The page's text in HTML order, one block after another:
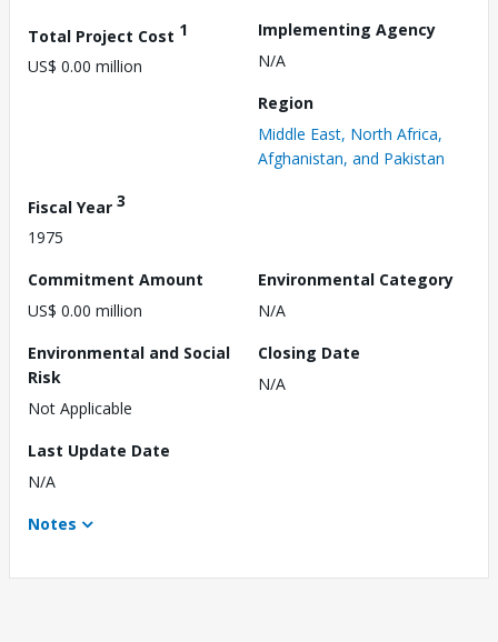
Total Project Cost 1
US$ 0.00 million
Implementing Agency
N/A
Region
Middle East, North Africa,
Afghanistan, and Pakistan
Fiscal Year 3
1975
Commitment Amount
US$ 0.00 million
Environmental Category
N/A
Environmental and Social
Risk
Not Applicable
Closing Date
N/A
Last Update Date
N/A
Notes